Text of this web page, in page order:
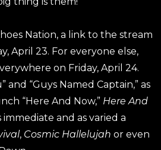
Nation, a link to the stream
April 23. For everyone else,
on Friday, April 24.
and “Guys Named Captain,” as
“Here And Now,” Here And
and as varied a
, Cosmic Hallelujah or even